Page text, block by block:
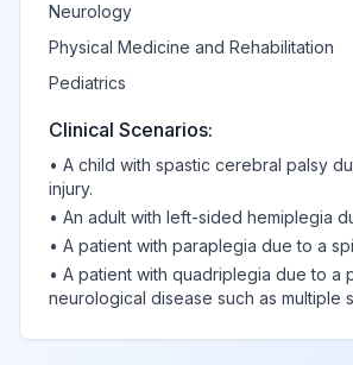
G83.31
unspecified
unspecified
affecting left
dominant
Neurology
Physical Medicine and Rehabilitation
Pediatrics
Clinical Scenarios:
• A child with spastic cerebral palsy
injury.
• An adult with left-sided hemiplegia
• A patient with paraplegia due to a
• A patient with quadriplegia due to a
neurological disease such as multiple